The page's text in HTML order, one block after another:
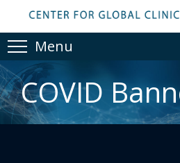
Menu
COVID